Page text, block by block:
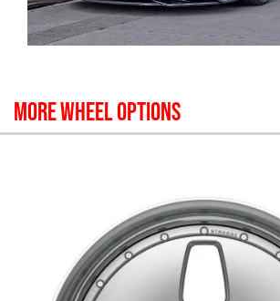
MORE WHEEL OPTIONS